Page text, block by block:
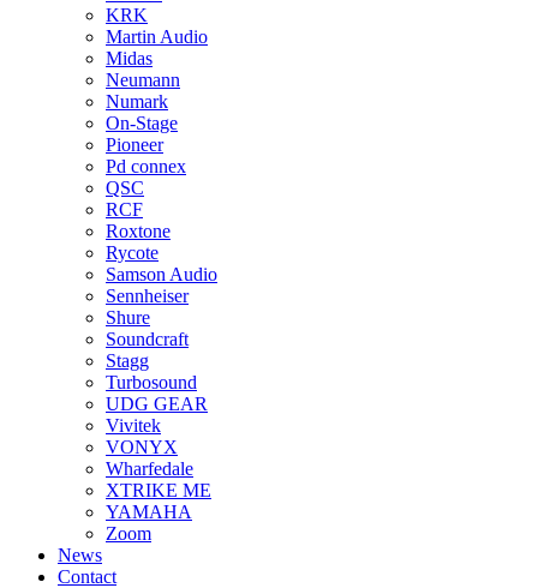
KRK
Martin Audio
Midas
Neumann
Numark
On-Stage
Pioneer
Pd connex
QSC
RCF
Roxtone
Rycote
Samson Audio
Sennheiser
Shure
Soundcraft
Stagg
Turbosound
UDG GEAR
Vivitek
VONYX
Wharfedale
XTRIKE ME
YAMAHA
Zoom
News
Contact